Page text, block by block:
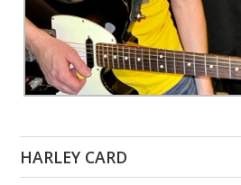
HARLEY CARD